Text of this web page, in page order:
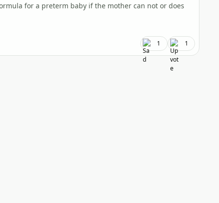
for a preterm baby if the mother can not or does
1 1